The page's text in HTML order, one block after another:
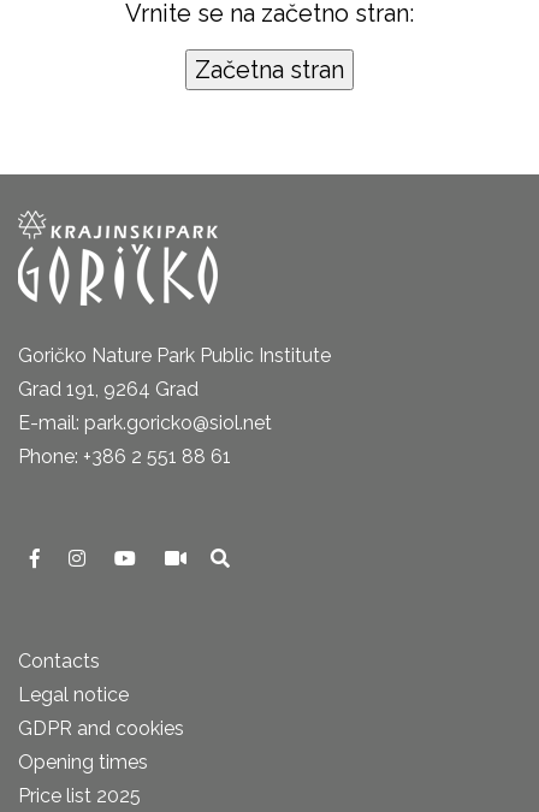
Vrnite se na začetno stran:
Goričko Nature Park Public Institute
Grad 191, 9264 Grad
E-mail: park.goricko@siol.net
Phone: +386 2 551 88 61
Contacts
Legal notice
GDPR and cookies
Opening times
Price list 2025